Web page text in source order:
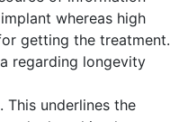
whereas high
getting the treatment.
regarding longevity
underlines the